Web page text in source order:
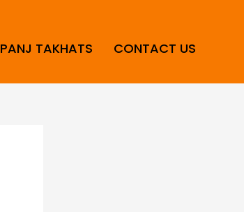
PANJ TAKHATS CONTACT US